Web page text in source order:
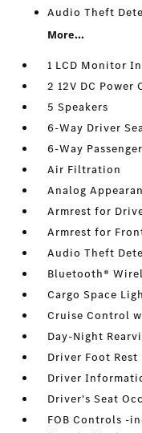
Audio Theft
More...
1 LCD Monitor
2 12V DC Power
5 Speakers
6-Way Driver
6-Way
Air Filtration
Analog
Armrest for
Armrest for
Audio Theft
Bluetooth®
Cargo Space
Cruise Control
Day-Night
Driver Foot Rest
Driver
Driver's Seat
FOB Controls -